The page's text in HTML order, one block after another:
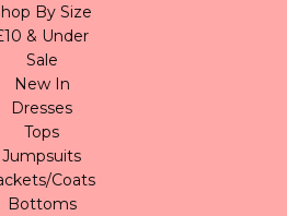
By Size
& Under
Sale
New In
Dresses
Tops
Jumpsuits
Coats
Bottoms